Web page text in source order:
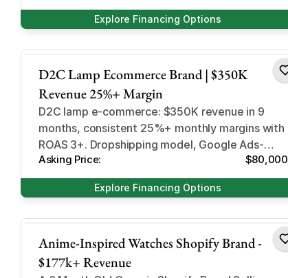
Explore Financing Options
D2C Lamp Ecommerce Brand | $350K
Revenue 25%+ Margin
D2C lamp e-commerce: $350K revenue in 9
months, consistent 25%+ monthly margins with
ROAS 3+. Dropshipping model, Google Ads-
driven. Poland-based, easy to run.
Asking Price: $80,000
Explore Financing Options
Anime-Inspired Watches Shopify Brand -
$177k+ Revenue